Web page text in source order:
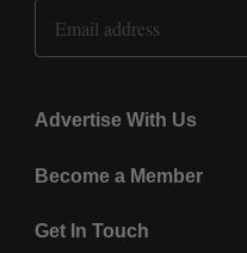
Email Address
Advertise With Us
Become a Member
Get In Touch